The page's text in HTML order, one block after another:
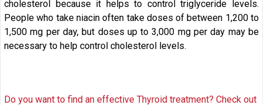
cholesterol because it helps to control triglyceride levels.
People who take niacin often take doses of between 1,200 to
1,500 mg per day, but doses up to 3,000 mg per day may be
necessary to help control cholesterol levels.
Do you want to find an effective Thyroid treatment? Check out